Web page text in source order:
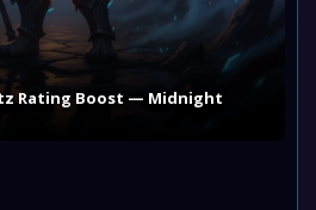
Rating Boost — Midnight